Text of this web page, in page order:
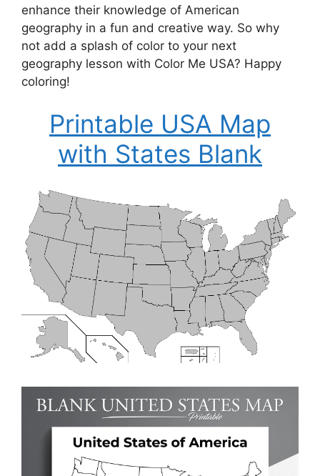
enhance their knowledge of American
geography in a fun and creative way. So why
not add a splash of color to your next
geography lesson with Color Me USA? Happy
coloring!
Printable USA Map
with States Blank